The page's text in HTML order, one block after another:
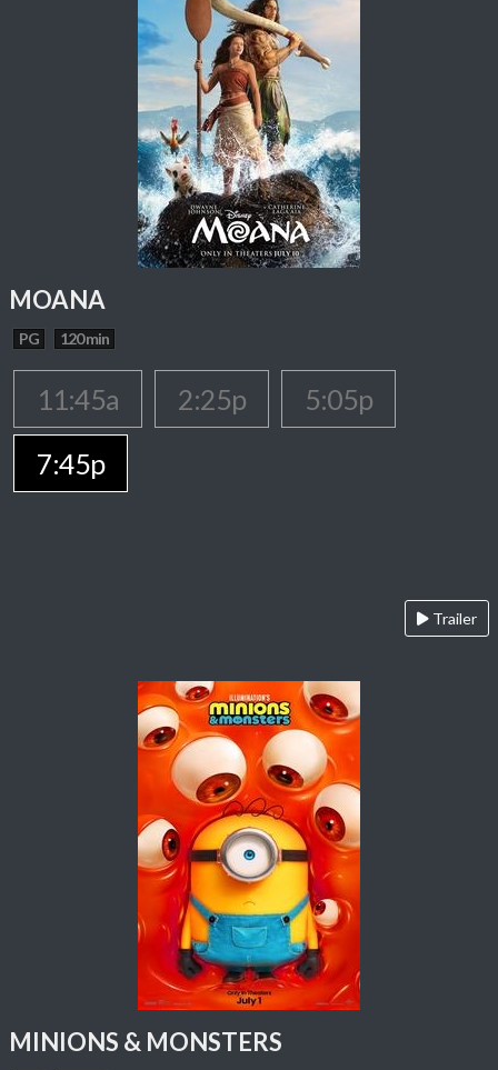
MOANA
PG 120 min
11:45a 2:25p
5:05p
7:45p
Trailer
MINIONS & MONSTERS